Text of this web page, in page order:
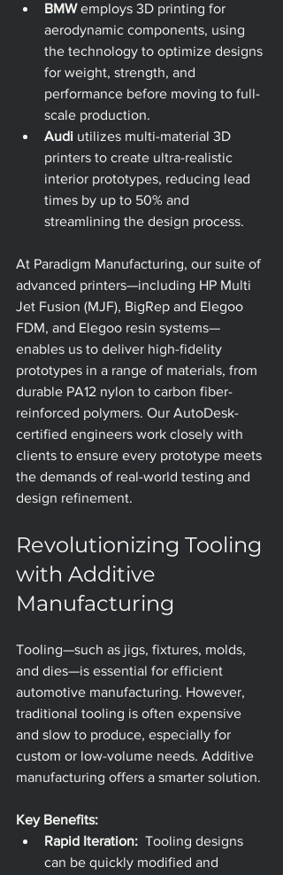
BMW employs 3D printing for
aerodynamic components, using
the technology to optimize designs
for weight, strength, and
performance before moving to full-
scale production.
Audi utilizes multi-material 3D
printers to create ultra-realistic
interior prototypes, reducing lead
times by up to 50% and
streamlining the design process.
At Paradigm Manufacturing, our suite of
advanced printers—including HP Multi
Jet Fusion (MJF), BigRep and Elegoo
FDM, and Elegoo resin systems—
enables us to deliver high-fidelity
prototypes in a range of materials, from
durable PA12 nylon to carbon fiber-
reinforced polymers. Our AutoDesk-
certified engineers work closely with
clients to ensure every prototype meets
the demands of real-world testing and
design refinement.
Revolutionizing Tooling
with Additive
Manufacturing
Tooling—such as jigs, fixtures, molds,
and dies—is essential for efficient
automotive manufacturing. However,
traditional tooling is often expensive
and slow to produce, especially for
custom or low-volume needs. Additive
manufacturing offers a smarter solution.
Key Benefits:
Rapid Iteration: Tooling designs
can be quickly modified and